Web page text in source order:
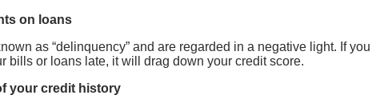
on loans
as “delinquency” and are regarded in a negative light. If you
bills or loans late, it will drag down your credit score.
your credit history